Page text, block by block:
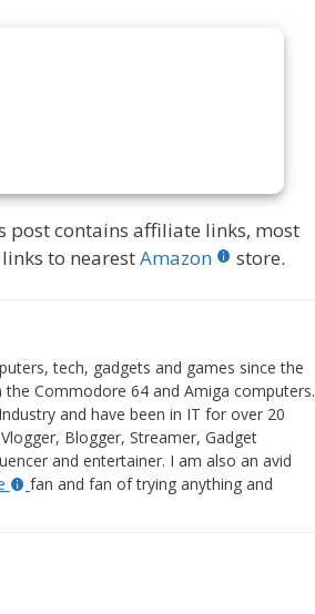
post contains affiliate links, most
to nearestAmazon store.
tech, gadgets and games since the
the Commodore 64 and Amiga computers.
and have been in IT for over 20
Blogger, Streamer, Gadget
and entertainer. I am also an avid
fan and fan of trying anything and